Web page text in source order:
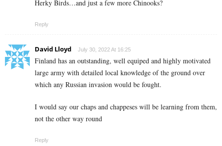
Herky Birds…and just a few more Chinooks?
Reply
David Lloyd July 30, 2022 At 16:25
Finland has an outstanding, well equiped and highly motivated
large army with detailed local knowledge of the ground over
which any Russian invasion would be fought.
I would say our chaps and chappeses will be learning from them,
not the other way round
Reply